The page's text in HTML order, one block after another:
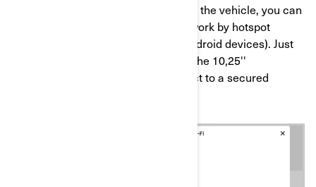
*If no Wi-Fi network is available near the vehicle, you can
share your smartphone cellular network by hotspot
(here's how to do it for Apple and Android devices). Just
note cellular data fees may apply. *The 10,25''
touchscreen display will only connect to a secured